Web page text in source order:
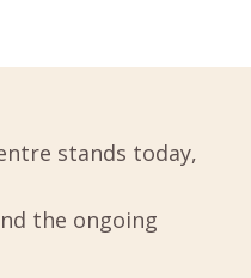
stands today,
the ongoing